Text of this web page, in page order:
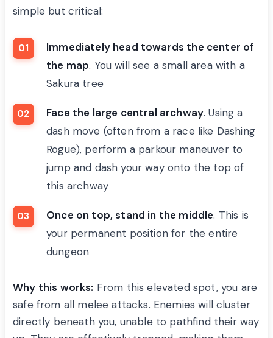
simple but critical:
Immediately head towards the center of
the map. You will see a small area with a
Sakura tree
Face the large central archway. Using a
dash move (often from a race like Dashing
Rogue), perform a parkour maneuver to
jump and dash your way onto the top of
this archway
Once on top, stand in the middle. This is
your permanent position for the entire
dungeon
Why this works: From this elevated spot, you are
safe from all melee attacks. Enemies will cluster
directly beneath you, unable to pathfind their way